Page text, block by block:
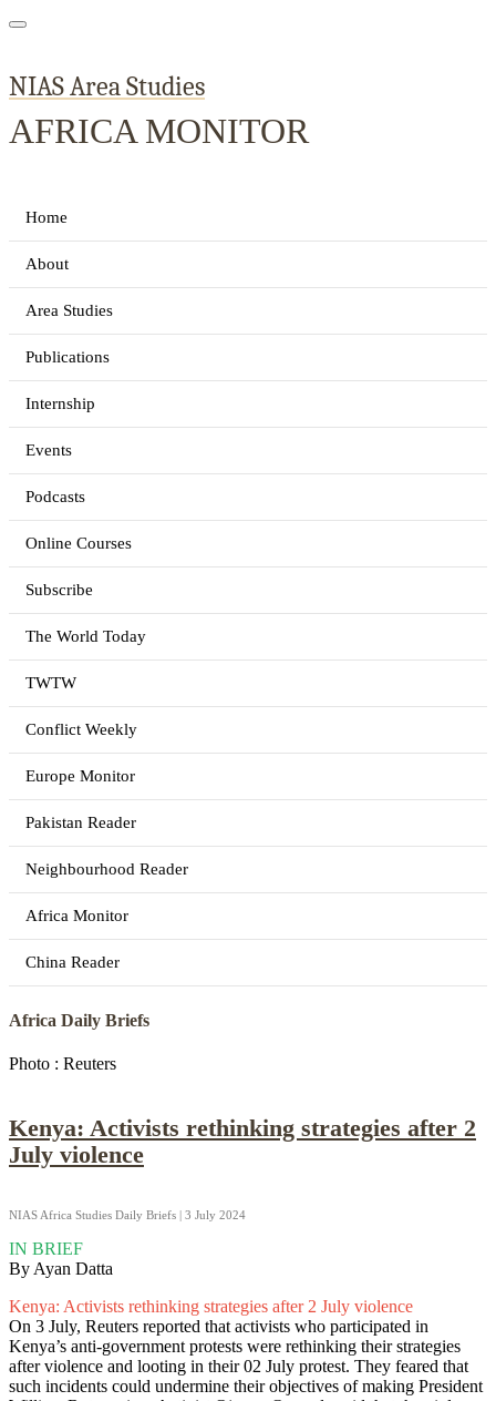
NIAS Area Studies
AFRICA MONITOR
Home
About
Area Studies
Publications
Internship
Events
Podcasts
Online Courses
Subscribe
The World Today
TWTW
Conflict Weekly
Europe Monitor
Pakistan Reader
Neighbourhood Reader
Africa Monitor
China Reader
Africa Daily Briefs
Photo : Reuters
Kenya: Activists rethinking strategies after 2
July violence
NIAS Africa Studies Daily Briefs | 3 July 2024
IN BRIEF
By Ayan Datta
Kenya: Activists rethinking strategies after 2 July violence
On 3 July, Reuters reported that activists who participated in
Kenya’s anti-government protests were rethinking their strategies
after violence and looting in their 02 July protest. They feared that
such incidents could undermine their objectives of making President